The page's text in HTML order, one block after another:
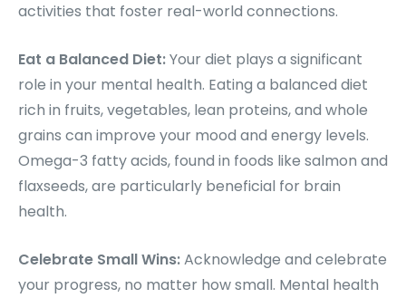
activities that foster real-world connections.
Eat a Balanced Diet:Your diet plays a significant
role in your mental health. Eating a balanced diet
rich in fruits, vegetables, lean proteins, and whole
grains can improve your mood and energy levels.
Omega-3 fatty acids, found in foods like salmon and
flaxseeds, are particularly beneficial for brain
health.
Celebrate Small Wins:Acknowledge and celebrate
your progress, no matter how small. Mental health